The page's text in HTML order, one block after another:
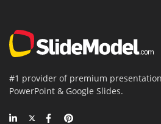
#1 provider of premium
PowerPoint & Google Slides.